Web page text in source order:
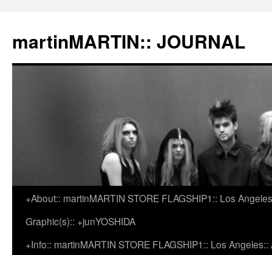
martinMARTIN:: JOURNAL
Skip
content
+About:: martinMARTIN STORE FLAGSHIP1:: Los
Graphic(s):: +junYOSHIDA
+Info:: martinMARTIN STORE FLAGSHIP1:: Los